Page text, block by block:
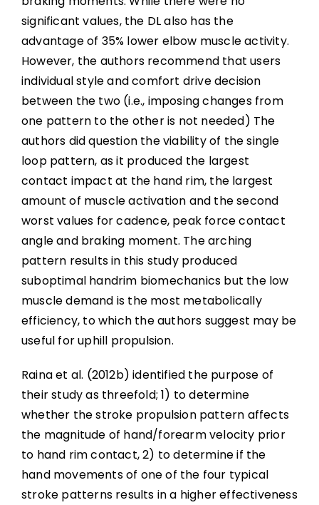
significant values, the DL also has the
advantage of 35% lower elbow muscle activity.
However, the authors recommend that users
individual style and comfort drive decision
between the two (i.e., imposing changes from
one pattern to the other is not needed) The
authors did question the viability of the single
loop pattern, as it produced the largest
contact impact at the hand rim, the largest
amount of muscle activation and the second
worst values for cadence, peak force contact
angle and braking moment. The arching
pattern results in this study produced
suboptimal handrim biomechanics but the low
muscle demand is the most metabolically
efficiency, to which the authors suggest may be
useful for uphill propulsion.
Raina et al. (2012b) identified the purpose of
their study as threefold; 1) to determine
whether the stroke propulsion pattern affects
the magnitude of hand/forearm velocity prior
to hand rim contact, 2) to determine if the
hand movements of one of the four typical
stroke patterns results in a higher effectiveness